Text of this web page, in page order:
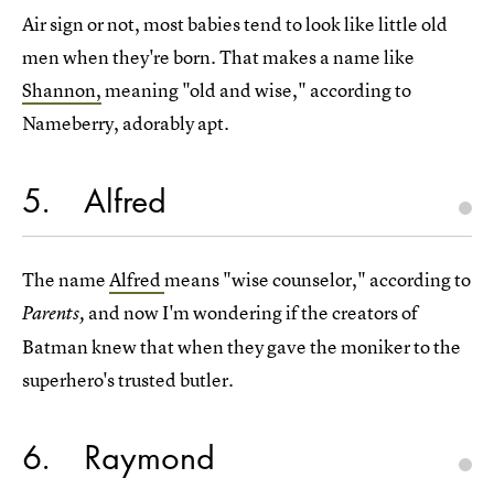
Air sign or not, most babies tend to look like little old
men when they're born. That makes a name like
Shannon,meaning "old and wise," according to
Nameberry, adorably apt.
5 Alfred
The nameAlfredmeans "wise counselor," according to
Parents, and now I'm wondering if the creators of
Batman knew that when they gave the moniker to the
superhero's trusted butler.
6 Raymond